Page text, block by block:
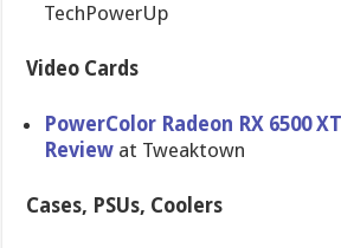
TechPowerUp
Video Cards
PowerColor Radeon RX 6500
Review at Tweaktown
Cases, PSUs, Coolers